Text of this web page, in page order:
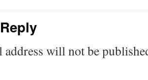
address will not be